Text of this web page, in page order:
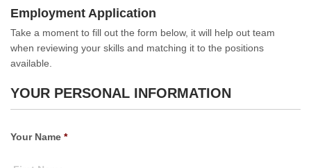
Employment Application
Take a moment to fill out the form below, it will help out team
when reviewing your skills and matching it to the positions
available.
YOUR PERSONAL INFORMATION
Your Name *